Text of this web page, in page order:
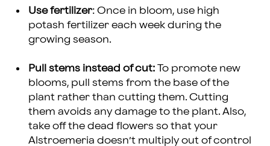
Use fertilizer: Once in bloom, use high
potash fertilizer each week during the
growing season.
Pull stems instead of cut: To promote new
blooms, pull stems from the base of the
plant rather than cutting them. Cutting
them avoids any damage to the plant. Also,
take off the dead flowers so that your
Alstroemeria doesn’t multiply out of control